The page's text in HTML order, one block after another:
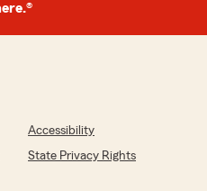
Accessibility
State Privacy Rights